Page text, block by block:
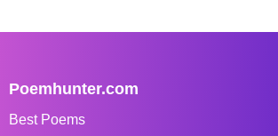
Poemhunter.com
Best Poems